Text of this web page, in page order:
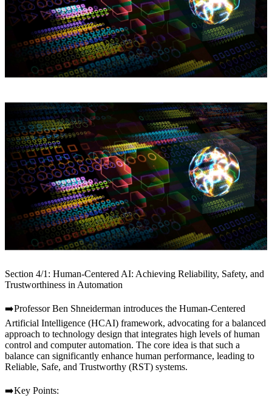
Section 4/1: Human-Centered AI: Achieving Reliability, Safety, and
Trustworthiness in Automation
➡️Professor Ben Shneiderman introduces the Human-Centered
Artificial Intelligence (HCAI) framework, advocating for a balanced
approach to technology design that integrates high levels of human
control and computer automation. The core idea is that such a
balance can significantly enhance human performance, leading to
Reliable, Safe, and Trustworthy (RST) systems.
➡️Key Points: